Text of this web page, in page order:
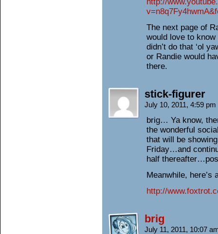
The next page of
would love to
didn’t do that ‘ol
or Randie would
there.
stick-figurer
July 10, 2011, 4:59 pm
brig… Ya know,
the wonderful
that will be
Friday…and
half
Meanwhile,
http://
brig
July 11, 2011, 10:07